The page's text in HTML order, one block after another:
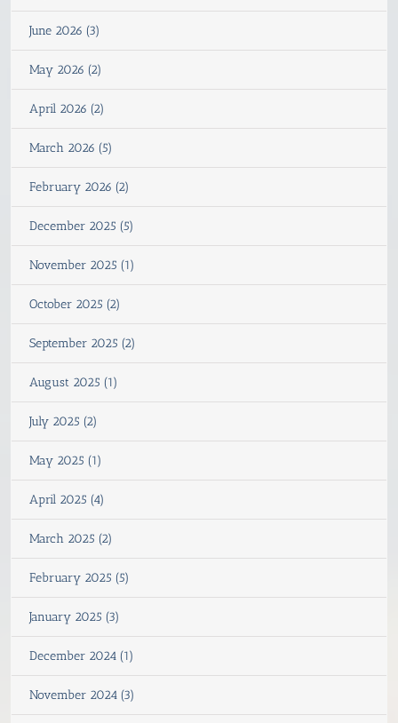
June 2026 (3)
May 2026 (2)
April 2026 (2)
March 2026 (5)
February 2026 (2)
December 2025 (5)
November 2025 (1)
October 2025 (2)
September 2025 (2)
August 2025 (1)
July 2025 (2)
May 2025 (1)
April 2025 (4)
March 2025 (2)
February 2025 (5)
January 2025 (3)
December 2024 (1)
November 2024 (3)